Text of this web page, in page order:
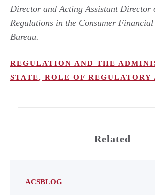
Director and Acting Assistant Director
Regulations in the Consumer
Bureau.
REGULATION AND THE
STATE, ROLE OF REGULATORY
Related
ACSBLOG